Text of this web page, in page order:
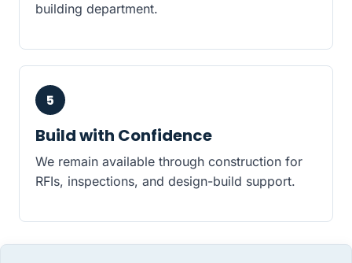
building department.
5
Build with Confidence
We remain available through construction for
RFIs, inspections, and design-build support.